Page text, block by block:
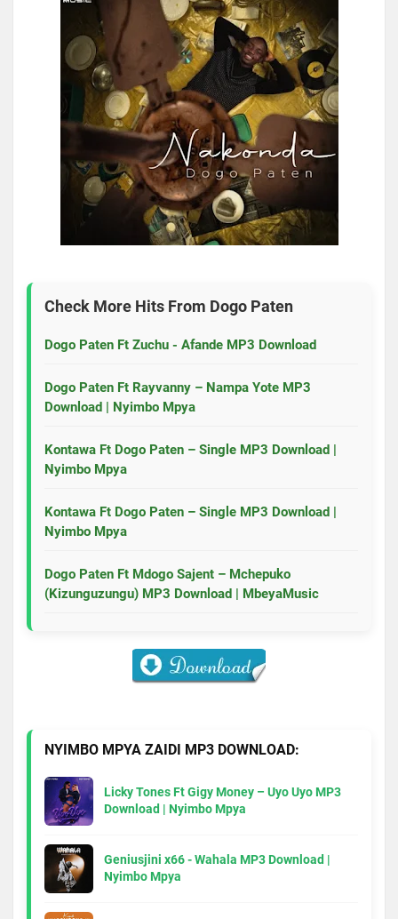
Check More Hits From Dogo Paten
Dogo Paten Ft Zuchu - Afande MP3 Download
Dogo Paten Ft Rayvanny – Nampa Yote MP3
Download | Nyimbo Mpya
Kontawa Ft Dogo Paten – Single MP3 Download |
Nyimbo Mpya
Kontawa Ft Dogo Paten – Single MP3 Download |
Nyimbo Mpya
Dogo Paten Ft Mdogo Sajent – Mchepuko
(Kizunguzungu) MP3 Download | MbeyaMusic
NYIMBO MPYA ZAIDI MP3 DOWNLOAD:
Licky Tones Ft Gigy Money – Uyo Uyo MP3
Download | Nyimbo Mpya
Geniusjini x66 - Wahala MP3 Download |
Nyimbo Mpya